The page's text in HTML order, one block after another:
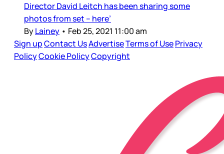
Director David Leitch has been sharing some
photos from set – here’
ByLainey • Feb 25, 2021 11:00 am
Sign upContact UsAdvertiseTerms of UsePrivacy
PolicyCookie PolicyCopyright